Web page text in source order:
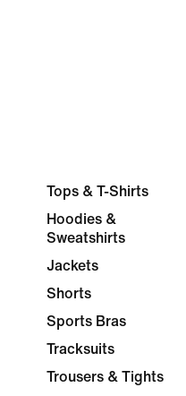
Tops & T-Shirts
Hoodies &
Sweatshirts
Jackets
Shorts
Sports Bras
Tracksuits
Trousers & Tights